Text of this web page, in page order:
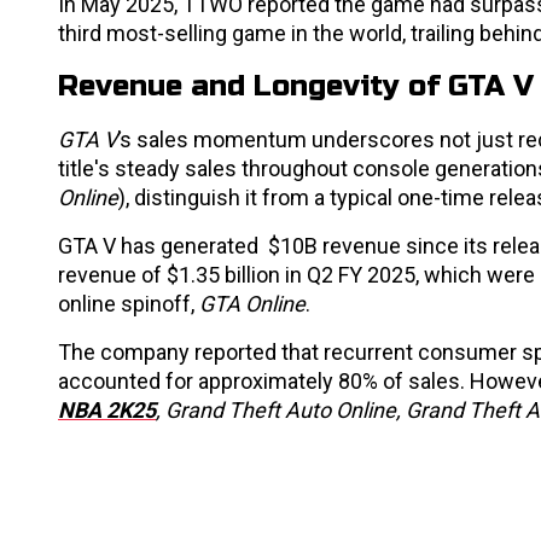
third most-selling game in the world, trailing
Revenue and Longevity of GTA V
GTA V’s sales momentum underscores not just
title's steady sales throughout console
Online), distinguish it from a typical one-time
GTA V has generated $10B revenue since its
revenue of $1.35 billion in Q2 FY 2025, which
online spinoff, GTA Online.
The company reported that recurrent consumer
accounted for approximately 80% of sales.
NBA 2K25, Grand Theft Auto Online, Grand Theft